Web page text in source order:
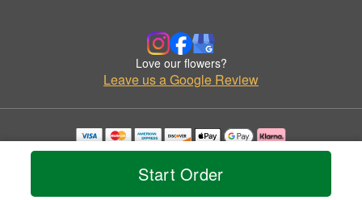
Start Order
Love our flowers?
Leave us a Google Review
Copyrighted images herein are used with permission by Congers Florist.
© 2026 All Rights Reserved.
Privacy Policy Accessibility Statement